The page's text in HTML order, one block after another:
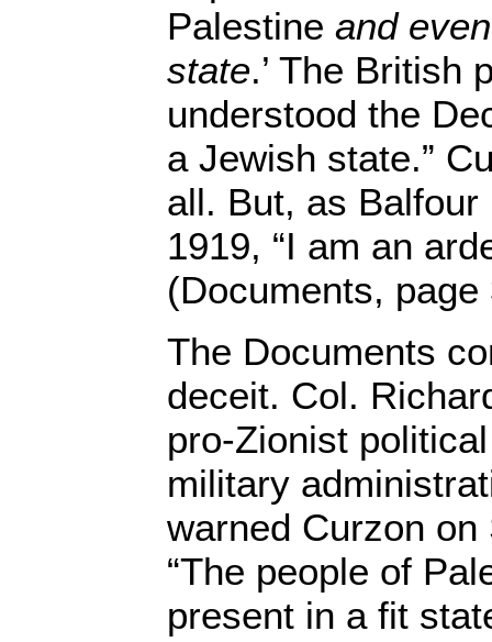
Palestine and
state.’ The British
understood the
a Jewish state.”
all. But, as
1919, “I am an
(Documents, page
The Documents
deceit. Col.
pro-Zionist
military
warned Curzon
“The people of
present in a fit